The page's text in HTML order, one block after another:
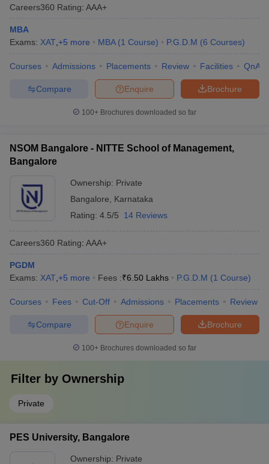
Careers360 Rating: AAA+
MBA
Exams: XAT +5 more MBA (1 Course) P.G.D.M (6 Courses)
Courses Admissions Placements Review Facilities QnA
Brochure
Enquire
Compare
100+ Brochures downloaded so far
NSOM Bangalore - NITTE School of Management,
Bangalore
Ownership: Private
Bangalore
Karnataka
Rating: 4.5/5 14 Reviews
Careers360 Rating: AAA+
PGDM
Exams: XAT +5 more Fees :₹6.50 Lakhs P.G.D.M (1 Course)
Courses Fees Cut-Off Admissions Placements Review
Brochure
Enquire
Compare
100+ Brochures downloaded so far
Filter by Ownership
Private
PES University, Bangalore
Ownership: Private